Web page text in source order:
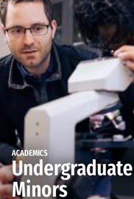
ACADEMICS
Minors